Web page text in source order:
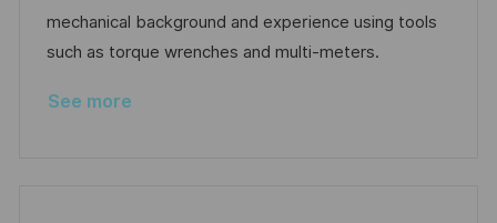
t
e
y
mechanical background and experience using tools
such as torque wrenches and multi-meters.
See more